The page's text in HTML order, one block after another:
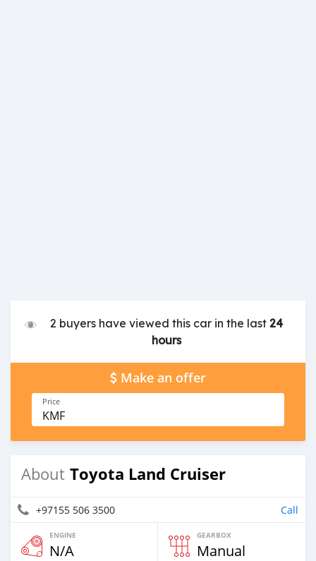
2 buyers have viewed this car in the last 24
hours
Make an offer
Price
KMF
About Toyota Land Cruiser
+97155 506 3500 Call
ENGINE
N/A
GEARBOX
Manual